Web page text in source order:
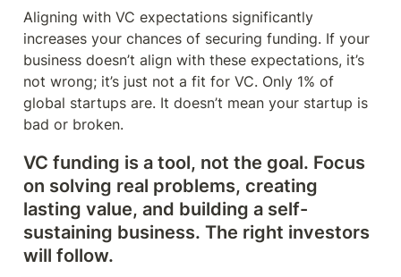
Aligning with VC expectations significantly
increases your chances of securing funding. If your
business doesn’t align with these expectations, it’s
not wrong; it’s just not a fit for VC. Only 1% of
global startups are. It doesn’t mean your startup is
bad or broken.
VC funding is a tool, not the goal. Focus
on solving real problems, creating
lasting value, and building a self-
sustaining business. The right investors
will follow.